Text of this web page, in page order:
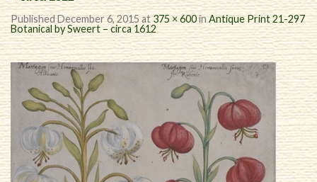
PublishedDecember 6, 2015at375 × 600inAntique Print 21-297
Botanical by Sweert – circa 1612